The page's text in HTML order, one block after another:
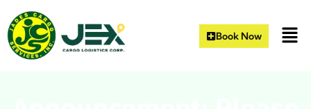
Book Now